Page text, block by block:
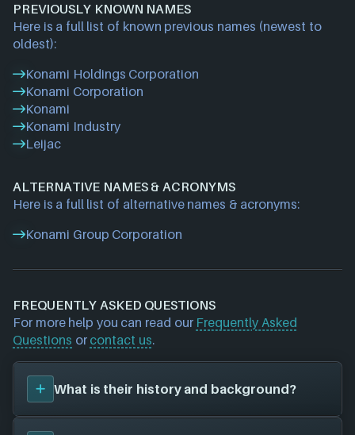
PREVIOUSLY KNOWN NAMES
Here is a full list of known previous names (newest to
oldest):
Konami Holdings Corporation
Konami Corporation
Konami
Konami Industry
Leijac
ALTERNATIVE NAMES & ACRONYMS
Here is a full list of alternative names & acronyms:
Konami Group Corporation
FREQUENTLY ASKED QUESTIONS
For more help you can read our Frequently Asked
Questions or contact us.
What is their history and background?